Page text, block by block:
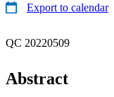
Export to calendar
QC 20220509
Abstract